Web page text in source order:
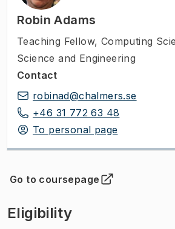
Robin Adams
Teaching Fellow, Computing
Science and Engineering
Contact
robinad@chalmers.se
+46 31 772 63 48
To personal page
Go to coursepage
(Opens in new tab )
Eligibility